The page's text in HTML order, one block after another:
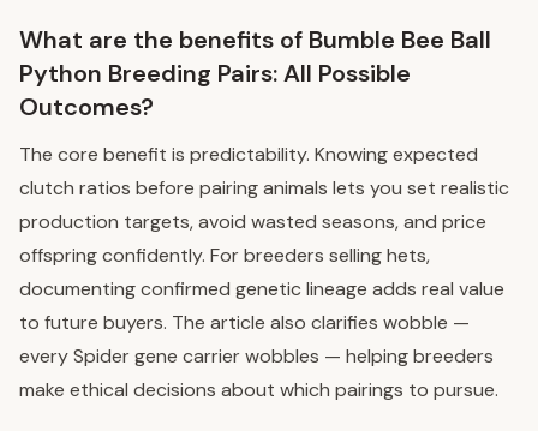
What are the benefits of Bumble Bee Ball
Python Breeding Pairs: All Possible
Outcomes?
The core benefit is predictability. Knowing expected
clutch ratios before pairing animals lets you set realistic
production targets, avoid wasted seasons, and price
offspring confidently. For breeders selling hets,
documenting confirmed genetic lineage adds real value
to future buyers. The article also clarifies wobble —
every Spider gene carrier wobbles — helping breeders
make ethical decisions about which pairings to pursue.